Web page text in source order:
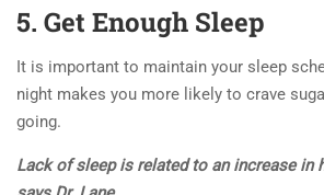
5. Get Enough Sleep
It is important to maintain your sleep
night makes you more likely to crave
going.
Lack of sleep is related to an increase in